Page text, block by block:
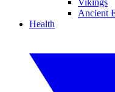
Vikings
Ancient
Health